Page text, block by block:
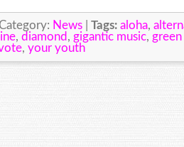
News Tags: aloha,
, diamond , gigantic music,
, your youth